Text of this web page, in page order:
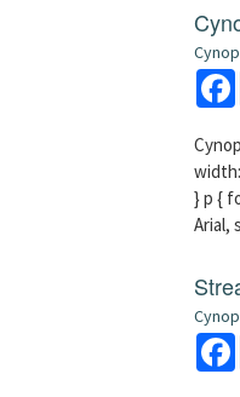
} p {
Arial,